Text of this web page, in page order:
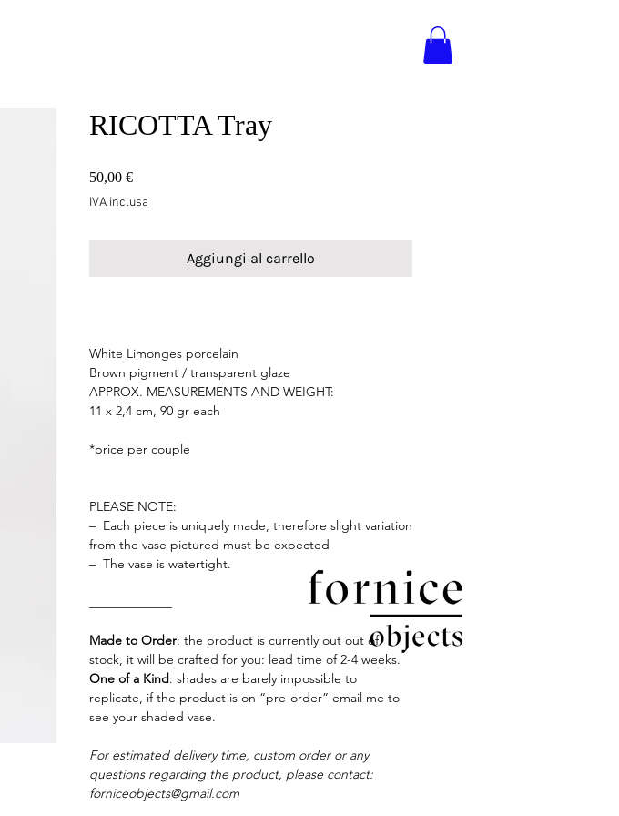
RICOTTA Tray
50,00 €Prezzo
IVA inclusa
Aggiungi al carrello
White Limonges porcelain
Brown pigment / transparent glaze
APPROX. MEASUREMENTS AND WEIGHT:
11 x 2,4 cm, 90 gr each
*price per couple
PLEASE NOTE:
– Each piece is uniquely made, therefore slight variation
from the vase pictured must be expected
– The vase is watertight.
Made to Order: the product is currently out out of
stock, it will be crafted for you: lead time of 2-4 weeks.
One of a Kind: shades are barely impossible to
replicate, if the product is on “pre-order” email me to
see your shaded vase.
For estimated delivery time, custom order or any
questions regarding the product, please contact:
forniceobjects@gmail.com